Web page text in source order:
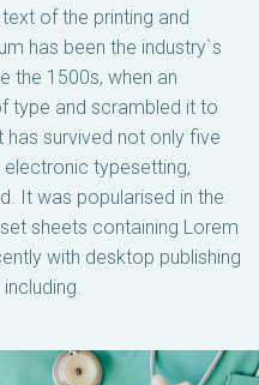
of the printing and
has been the industry`s
the 1500s, when an
type and scrambled it to
survived not only five
typesetting,
It was popularised in the
sheets containing Lorem
with desktop publishing